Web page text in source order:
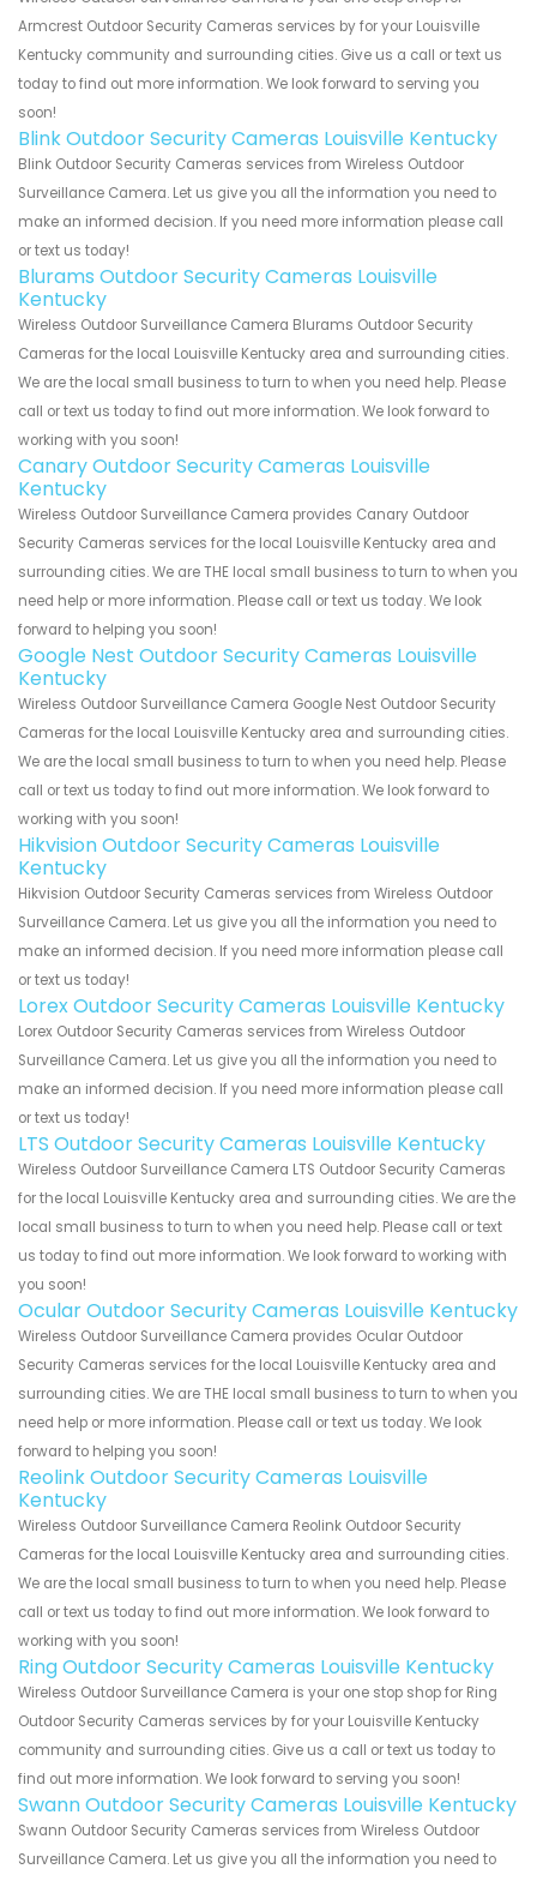
Armcrest Outdoor Security Cameras services by for your Louisville
Kentucky community and surrounding cities. Give us a call or text us
today to find out more information. We look forward to serving you
soon!
Blink Outdoor Security Cameras Louisville Kentucky
Blink Outdoor Security Cameras services from Wireless Outdoor
Surveillance Camera. Let us give you all the information you need to
make an informed decision. If you need more information please call
or text us today!
Blurams Outdoor Security Cameras Louisville
Kentucky
Wireless Outdoor Surveillance Camera Blurams Outdoor Security
Cameras for the local Louisville Kentucky area and surrounding cities.
We are the local small business to turn to when you need help. Please
call or text us today to find out more information. We look forward to
working with you soon!
Canary Outdoor Security Cameras Louisville
Kentucky
Wireless Outdoor Surveillance Camera provides Canary Outdoor
Security Cameras services for the local Louisville Kentucky area and
surrounding cities. We are THE local small business to turn to when you
need help or more information. Please call or text us today. We look
forward to helping you soon!
Google Nest Outdoor Security Cameras Louisville
Kentucky
Wireless Outdoor Surveillance Camera Google Nest Outdoor Security
Cameras for the local Louisville Kentucky area and surrounding cities.
We are the local small business to turn to when you need help. Please
call or text us today to find out more information. We look forward to
working with you soon!
Hikvision Outdoor Security Cameras Louisville
Kentucky
Hikvision Outdoor Security Cameras services from Wireless Outdoor
Surveillance Camera. Let us give you all the information you need to
make an informed decision. If you need more information please call
or text us today!
Lorex Outdoor Security Cameras Louisville Kentucky
Lorex Outdoor Security Cameras services from Wireless Outdoor
Surveillance Camera. Let us give you all the information you need to
make an informed decision. If you need more information please call
or text us today!
LTS Outdoor Security Cameras Louisville Kentucky
Wireless Outdoor Surveillance Camera LTS Outdoor Security Cameras
for the local Louisville Kentucky area and surrounding cities. We are the
local small business to turn to when you need help. Please call or text
us today to find out more information. We look forward to working with
you soon!
Ocular Outdoor Security Cameras Louisville Kentucky
Wireless Outdoor Surveillance Camera provides Ocular Outdoor
Security Cameras services for the local Louisville Kentucky area and
surrounding cities. We are THE local small business to turn to when you
need help or more information. Please call or text us today. We look
forward to helping you soon!
Reolink Outdoor Security Cameras Louisville
Kentucky
Wireless Outdoor Surveillance Camera Reolink Outdoor Security
Cameras for the local Louisville Kentucky area and surrounding cities.
We are the local small business to turn to when you need help. Please
call or text us today to find out more information. We look forward to
working with you soon!
Ring Outdoor Security Cameras Louisville Kentucky
Wireless Outdoor Surveillance Camera is your one stop shop for Ring
Outdoor Security Cameras services by for your Louisville Kentucky
community and surrounding cities. Give us a call or text us today to
find out more information. We look forward to serving you soon!
Swann Outdoor Security Cameras Louisville Kentucky
Swann Outdoor Security Cameras services from Wireless Outdoor
Surveillance Camera. Let us give you all the information you need to